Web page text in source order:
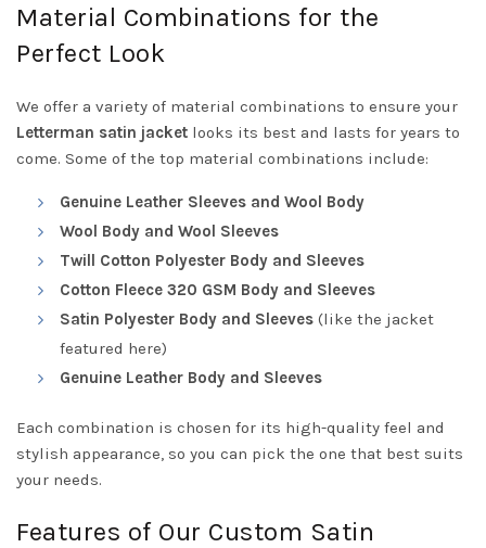
Material Combinations for the
Perfect Look
We offer a variety of material combinations to ensure your
Letterman satin jacket looks its best and lasts for years to
come. Some of the top material combinations include:
Genuine Leather Sleeves and Wool Body
Wool Body and Wool Sleeves
Twill Cotton Polyester Body and Sleeves
Cotton Fleece 320 GSM Body and Sleeves
Satin Polyester Body and Sleeves (like the jacket
featured here)
Genuine Leather Body and Sleeves
Each combination is chosen for its high-quality feel and
stylish appearance, so you can pick the one that best suits
your needs.
Features of Our Custom Satin